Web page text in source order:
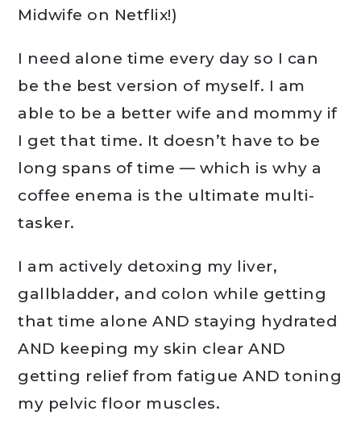
Midwife on Netflix!)
I need alone time every day so I can
be the best version of myself. I am
able to be a better wife and mommy if
I get that time. It doesn’t have to be
long spans of time — which is why a
coffee enema is the ultimate multi-
tasker.
I am actively detoxing my liver,
gallbladder, and colon while getting
that time alone AND staying hydrated
AND keeping my skin clear AND
getting relief from fatigue AND toning
my pelvic floor muscles.